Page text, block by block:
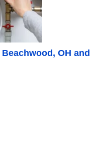
OH and
service
and
Bill,
They